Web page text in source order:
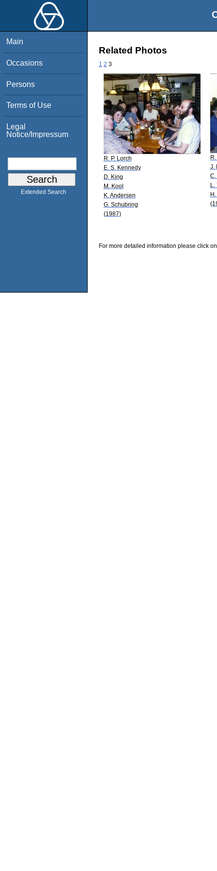
Main
Occasions
Persons
Terms of Use
Legal
Notice/Impressum
Extended Search
Related Photos
1 2 3
R. P. Lorch
E. S. Kennedy
D. King
M. Kool
K. Andersen
G. Schubring
(1987)
J.
L.
For more detailed information please click